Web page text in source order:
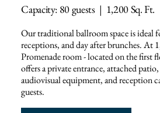
Capacity: 80 guests | 1,200 Sq. Ft.
Our traditional ballroom space is ideal
receptions, and day after brunches. At
Promenade room - located on the first
offers a private entrance, attached
audiovisual equipment, and reception
guests.